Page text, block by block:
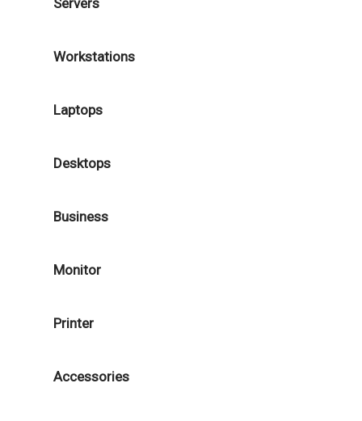
Servers
Workstations
Laptops
Desktops
Business
Monitor
Printer
Accessories